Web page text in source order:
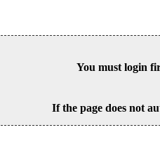
You must login
If the page does not